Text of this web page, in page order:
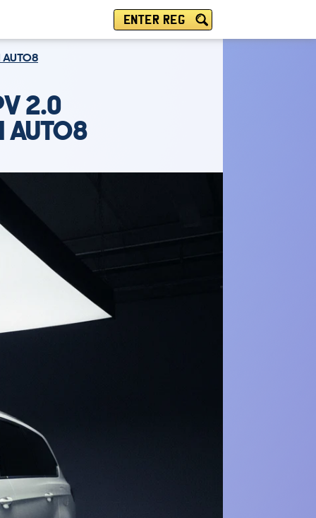
ENTER REG
AUTO8
2.0
AUTO8